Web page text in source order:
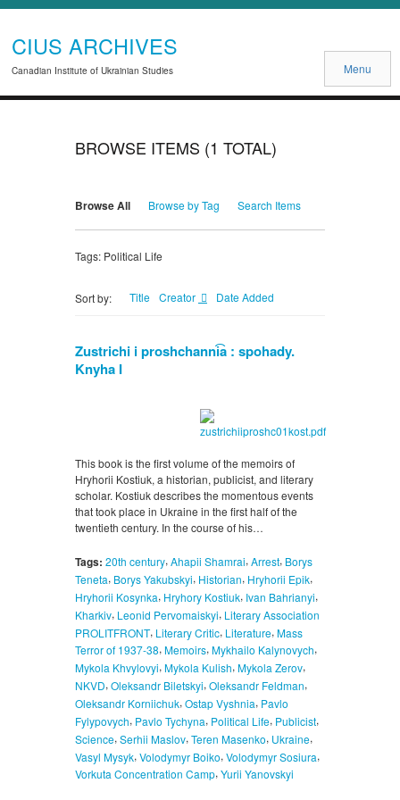
CIUS ARCHIVES
Canadian Institute of Ukrainian Studies Menu
BROWSE ITEMS (1 TOTAL)
Browse All Browse by Tag Search Items
Tags: Political Life
Sort by: Title Creator Date Added
Zustrichi i proshchanni͡a : spohady.
Knyha I
This book is the first volume of the memoirs of
Hryhorii Kostiuk, a historian, publicist, and literary
scholar. Kostiuk describes the momentous events
that took place in Ukraine in the first half of the
twentieth century. In the course of his…
Tags: 20th century, Ahapii Shamrai, Arrest, Borys
Teneta, Borys Yakubskyi, Historian, Hryhorii Epik,
Hryhorii Kosynka, Hryhory Kostiuk, Ivan Bahrianyi,
Kharkiv, Leonid Pervomaiskyi, Literary Association
PROLITFRONT, Literary Critic, Literature, Mass
Terror of 1937-38,Memoirs,Mykhailo Kalynovych,
Mykola Khvylovyi, Mykola Kulish, Mykola Zerov,
NKVD, Oleksandr Biletskyi, Oleksandr Feldman,
Oleksandr Korniichuk, Ostap Vyshnia, Pavlo
Fylypovych, Pavlo Tychyna, Political Life, Publicist,
Science, Serhii Maslov, Teren Masenko, Ukraine,
Vasyl Mysyk, Volodymyr Boiko, Volodymyr Sosiura,
Vorkuta Concentration Camp,Yurii Yanovskyi